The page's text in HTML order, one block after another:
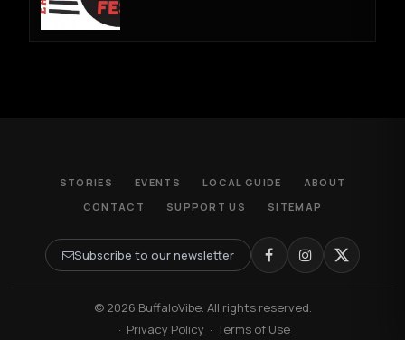
STORIES EVENTS LOCAL GUIDE
ABOUT
CONTACT
SUPPORT US SITEMAP
Subscribe to our newsletter
© 2026 BuffaloVibe. All rights reserved.
· Privacy Policy ·Terms of Use